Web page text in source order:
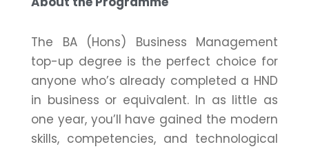
The BA (Hons) Business Management
top-up degree is the perfect choice for
anyone who’s already completed a HND
in business or equivalent. In as little as
one year, you’ll have gained the modern
skills, competencies, and technological